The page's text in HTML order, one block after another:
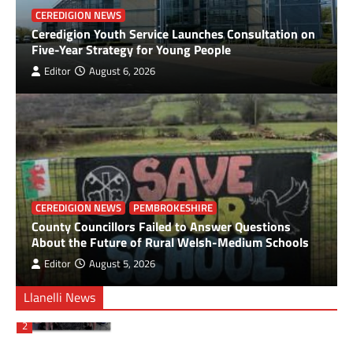
CEREDIGION NEWS
Ceredigion Youth Service Launches Consultation on
Five-Year Strategy for Young People
Editor August 6, 2026
CEREDIGION NEWS PEMBROKESHIRE
County Councillors Failed to Answer Questions
About the Future of Rural Welsh-Medium Schools
Editor August 5, 2026
Llanelli News
5
Cancer patient raises over £3,800 for NHS
charity
6
Open Day
1
Firefighter Claims Welsh Cycling
Championship Title
2
Over £10,000 raised during Welsh Three Peaks